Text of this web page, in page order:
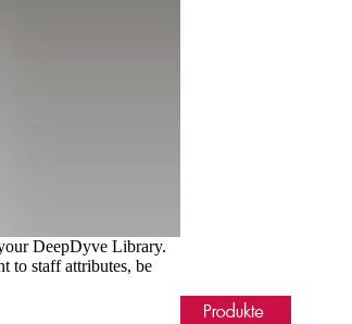
DeepDyve Library.
to staff attributes, be